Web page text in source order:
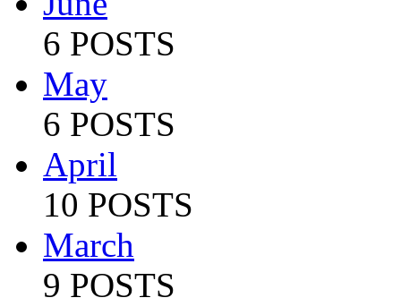
6 POSTS
May
6 POSTS
April
10 POSTS
March
9 POSTS